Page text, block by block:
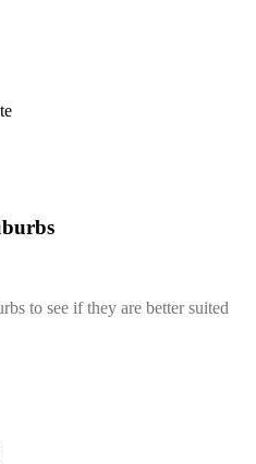
to see if they are better suited